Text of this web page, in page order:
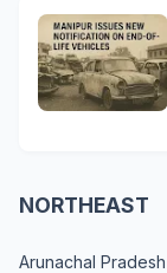
NORTHEAST
Arunachal Pradesh